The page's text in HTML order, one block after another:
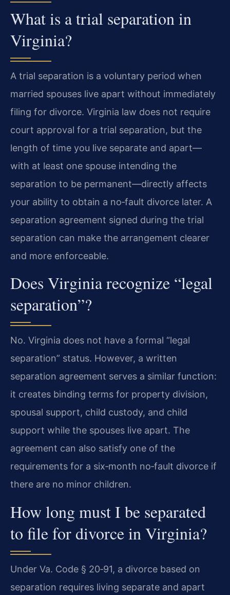
What is a trial separation in
Virginia?
A trial separation is a voluntary period when
married spouses live apart without immediately
filing for divorce. Virginia law does not require
court approval for a trial separation, but the
length of time you live separate and apart—
with at least one spouse intending the
separation to be permanent—directly affects
your ability to obtain a no‑fault divorce later. A
separation agreement signed during the trial
separation can make the arrangement clearer
and more enforceable.
Does Virginia recognize “legal
separation”?
No. Virginia does not have a formal “legal
separation” status. However, a written
separation agreement serves a similar function:
it creates binding terms for property division,
spousal support, child custody, and child
support while the spouses live apart. The
agreement can also satisfy one of the
requirements for a six‑month no‑fault divorce if
there are no minor children.
How long must I be separated
to file for divorce in Virginia?
Under Va. Code § 20‑91, a divorce based on
separation requires living separate and apart